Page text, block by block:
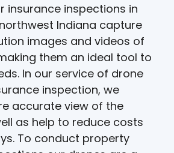
insurance inspections in
Indiana capture
images and videos of
them an ideal tool to
In our service of drone
inspection, we
accurate view of the
as help to reduce costs
To conduct property